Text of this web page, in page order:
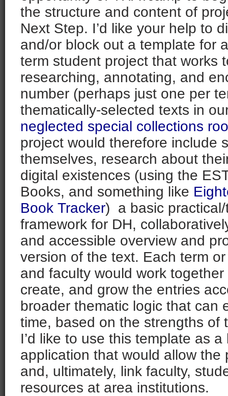
the structure and content of
Next Step. I’d like your help to
and/or block out a template for
term student project that works
researching, annotating, and
number (perhaps just one per
thematically-selected texts in
neglected special collections
project would therefore include
themselves, research about
digital existences (using the
Books, and something like
Book Tracker) a basic
framework for DH,
and accessible overview and
version of the text. Each term
and faculty would work
create, and grow the entries
broader thematic logic that can
time, based on the strengths of
I’d like to use this template as
application that would allow the
and, ultimately, link faculty,
resources at area institutions.